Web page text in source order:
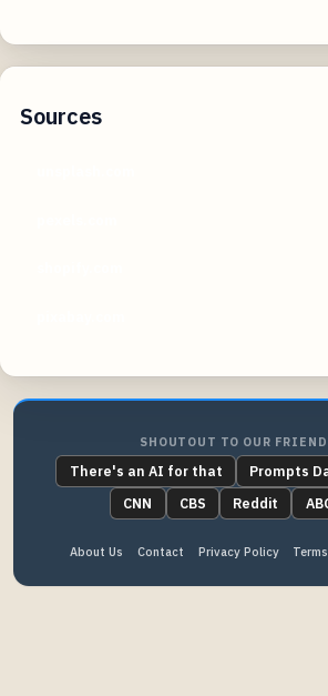
Sources
SHOUTOUT TO OUR
There's an AI for that Prompts
CNN
CBS Reddit
About Us Contact Privacy Policy